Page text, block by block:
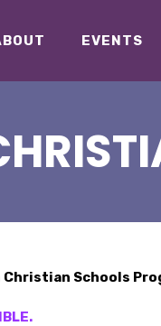
EVENTS
Schools
.